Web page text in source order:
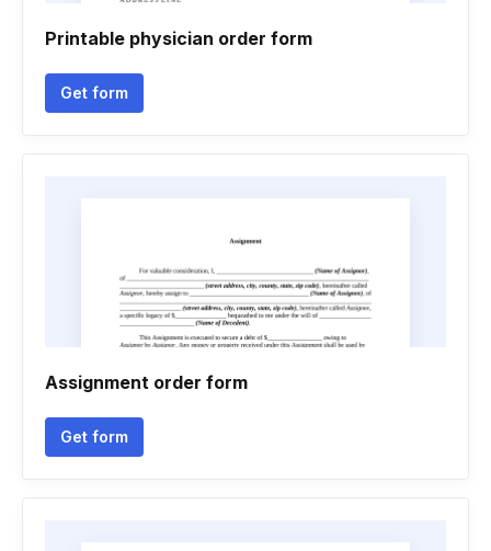
Printable physician order form
Get form
Assignment order form
Get form